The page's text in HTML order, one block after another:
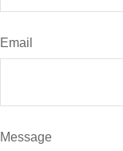
Email
Message